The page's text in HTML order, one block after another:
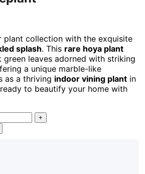
plant collection with the exquisite
splash. This rare hoya plant
green leaves adorned with striking
a unique marble-like
as a thriving indoor vining plant in
to beautify your home with